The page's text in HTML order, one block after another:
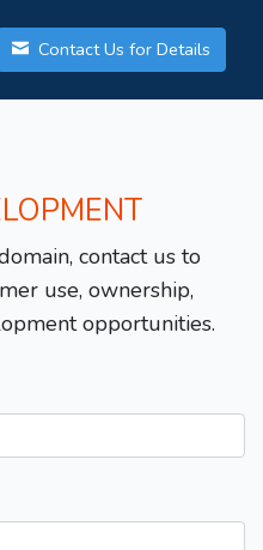
Contact Us for Details
contact us to
use, ownership,
opportunities.